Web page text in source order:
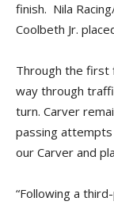
finish. Nila
Coolbeth Jr.
Through the first
way through
turn. Carver
passing
our Carver and
“Following a